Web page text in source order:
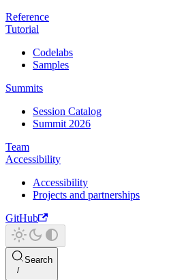
Reference
Tutorial
Codelabs
Samples
Summits
Session Catalog
Summit 2026
Team
Accessibility
Accessibility
Projects and partnerships
GitHub
Search